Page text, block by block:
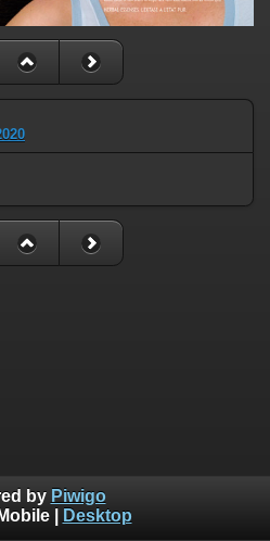
by Piwigo
Mobile| Desktop